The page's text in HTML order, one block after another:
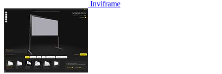
Inviframe